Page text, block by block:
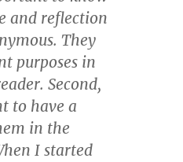
and reflection
They
purposes in
Second,
to have a
in the
I started